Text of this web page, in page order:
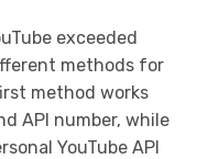
exceeded
methods for
method works
API number, while
YouTube API